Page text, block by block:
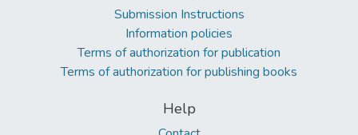
Submission Instructions
Information policies
Terms of authorization for publication
Terms of authorization for publishing books
Help